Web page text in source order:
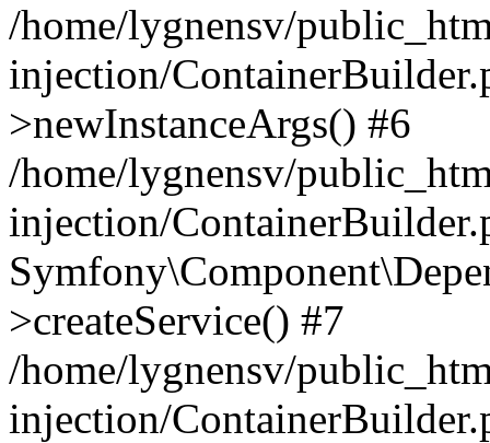
/home/lygnensv/
injection/
>newInstanceArgs() #6
/home/lygnensv/
injection/
>createService() #7
/home/lygnensv/
injection/